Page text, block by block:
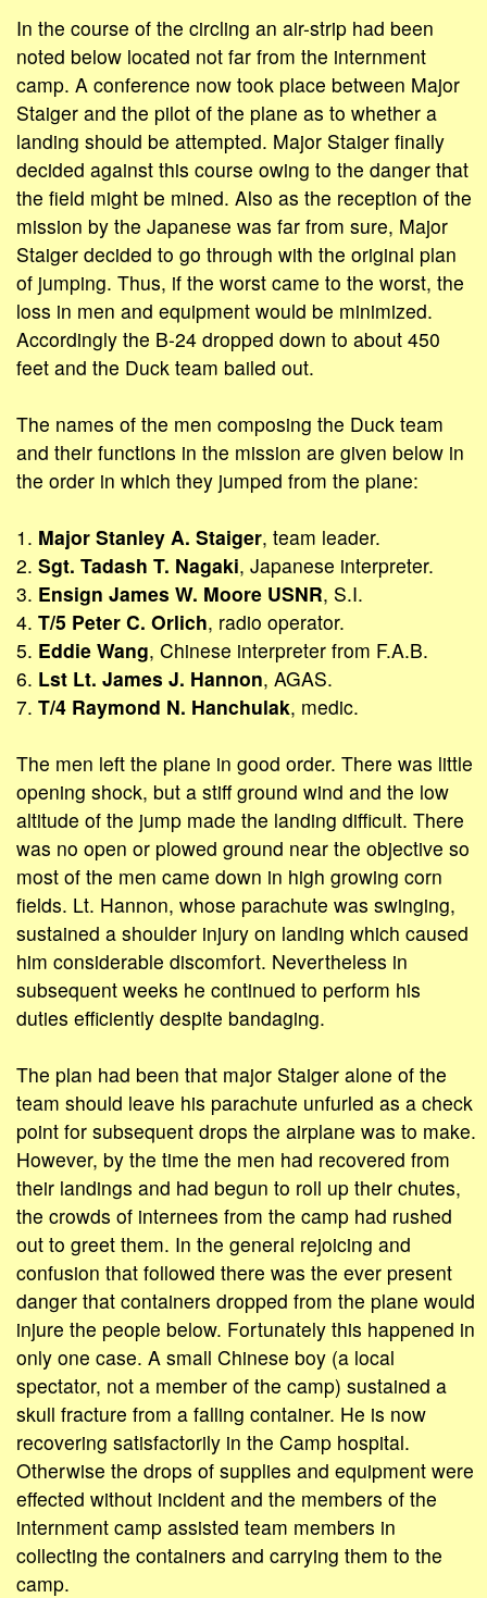
In the course of the circling an air-strip had been
noted below located not far from the internment
camp. A conference now took place between Major
Staiger and the pilot of the plane as to whether a
landing should be attempted. Major Staiger finally
decided against this course owing to the danger that
the field might be mined. Also as the reception of the
mission by the Japanese was far from sure, Major
Staiger decided to go through with the original plan
of jumping. Thus, if the worst came to the worst, the
loss in men and equipment would be minimized.
Accordingly the B-24 dropped down to about 450
feet and the Duck team bailed out.
The names of the men composing the Duck team
and their functions in the mission are given below in
the order in which they jumped from the plane:
1. Major Stanley A. Staiger, team leader.
2. Sgt. Tadash T. Nagaki, Japanese interpreter.
3. Ensign James W. Moore USNR, S.I.
4. T/5 Peter C. Orlich, radio operator.
5. Eddie Wang, Chinese interpreter from F.A.B.
6. Lst Lt. James J. Hannon, AGAS.
7. T/4 Raymond N. Hanchulak, medic.
The men left the plane in good order. There was little
opening shock, but a stiff ground wind and the low
altitude of the jump made the landing difficult. There
was no open or plowed ground near the objective so
most of the men came down in high growing corn
fields. Lt. Hannon, whose parachute was swinging,
sustained a shoulder injury on landing which caused
him considerable discomfort. Nevertheless in
subsequent weeks he continued to perform his
duties efficiently despite bandaging.
The plan had been that major Staiger alone of the
team should leave his parachute unfurled as a check
point for subsequent drops the airplane was to make.
However, by the time the men had recovered from
their landings and had begun to roll up their chutes,
the crowds of internees from the camp had rushed
out to greet them. In the general rejoicing and
confusion that followed there was the ever present
danger that containers dropped from the plane would
injure the people below. Fortunately this happened in
only one case. A small Chinese boy (a local
spectator, not a member of the camp) sustained a
skull fracture from a falling container. He is now
recovering satisfactorily in the Camp hospital.
Otherwise the drops of supplies and equipment were
effected without incident and the members of the
internment camp assisted team members in
collecting the containers and carrying them to the
camp.